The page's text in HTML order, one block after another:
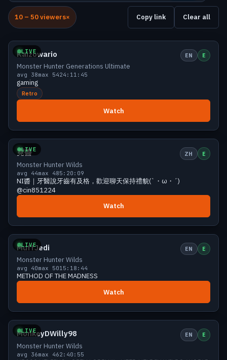
10 – 50 viewers Copy link Clear all
LIVE
Growing 48 viewers
Kaizowario EN E
Monster Hunter Generations Ultimate
avg 38max 5424:11:45
gaming
Retro
Watch
LIVE
Growing 47 viewers
霓醬 ZH E
Monster Hunter Wilds
avg 44max 485:20:09
NI醬｜牙醫說牙齒有及格，歡迎聊天保持禮貌(`・ω・´)
@cin851224
Watch
LIVE
Growing 44 viewers
MuffJedi EN E
Monster Hunter Wilds
avg 40max 5015:18:44
METHOD OF THE MADNESS
Watch
LIVE
Growing 42 viewers
MonkeyDWilly98 EN E
Monster Hunter Wilds
avg 36max 462:40:55